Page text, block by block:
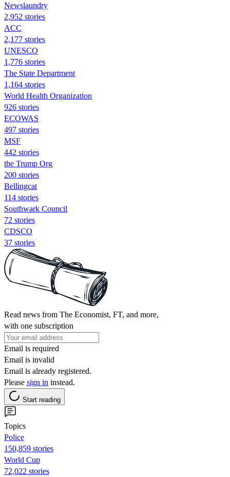
Newslaundry
2,952 stories
ACC
2,177 stories
UNESCO
1,776 stories
The State Department
1,164 stories
World Health Organization
926 stories
ECOWAS
497 stories
MSF
442 stories
the Trump Org
200 stories
Bellingcat
114 stories
Southwark Council
72 stories
CDSCO
37 stories
Read news from The Economist, FT, and more,
with one subscription
Email is required
Email is invalid
Email is already registered.
Please sign in instead.
Start reading
Topics
Police
150,859 stories
World Cup
72,022 stories